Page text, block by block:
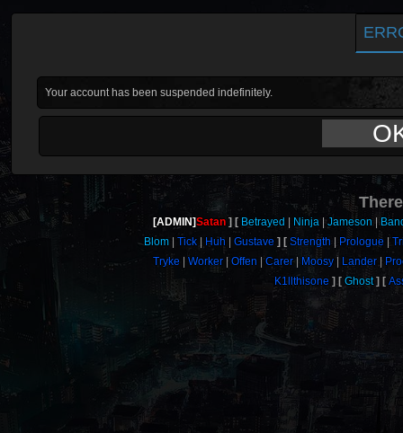
Your account has been suspended indefinitely.
[ADMIN]Satan Betrayed Ninja Jameson
Blom
Tick Huh Gustave Strength Prologue
Tryke
Worker Offen Carer Moosy Lander
K1llthisone
Ghost